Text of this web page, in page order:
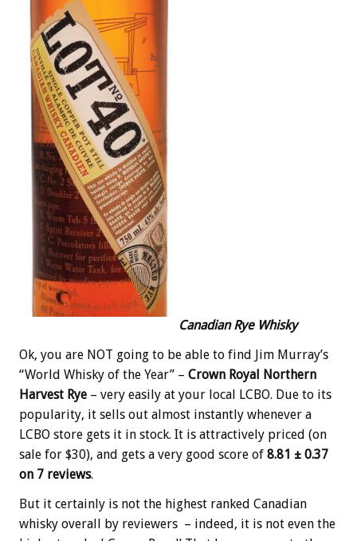
Canadian Rye Whisky
Ok, you are NOT going to be able to find Jim Murray’s
“World Whisky of the Year” – Crown Royal Northern
Harvest Rye – very easily at your local LCBO. Due to its
popularity, it sells out almost instantly whenever a
LCBO store gets it in stock. It is attractively priced (on
sale for $30), and gets a very good score of 8.81 ± 0.37
on 7 reviews.
But it certainly is not the highest ranked Canadian
whisky overall by reviewers – indeed, it is not even the